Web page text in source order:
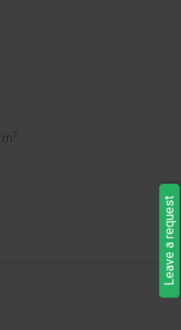
m2
Leave a request